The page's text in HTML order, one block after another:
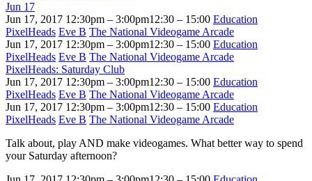
Jun 17
Jun 17, 2017 12:30pm – 3:00pm12:30 – 15:00 Education
PixelHeads Eve B The National Videogame Arcade
Jun 17, 2017 12:30pm – 3:00pm12:30 – 15:00 Education
PixelHeads Eve B The National Videogame Arcade
PixelHeads: Saturday Club
Jun 17, 2017 12:30pm – 3:00pm12:30 – 15:00 Education
PixelHeads Eve B The National Videogame Arcade
Jun 17, 2017 12:30pm – 3:00pm12:30 – 15:00 Education
PixelHeads Eve B The National Videogame Arcade
Talk about, play AND make videogames. What better way to spend
your Saturday afternoon?